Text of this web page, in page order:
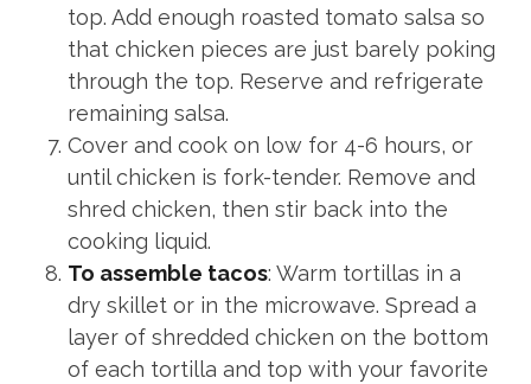
top. Add enough roasted tomato salsa so
that chicken pieces are just barely poking
through the top. Reserve and refrigerate
remaining salsa.
Cover and cook on low for 4-6 hours, or
until chicken is fork-tender. Remove and
shred chicken, then stir back into the
cooking liquid.
To assemble tacos: Warm tortillas in a
dry skillet or in the microwave. Spread a
layer of shredded chicken on the bottom
of each tortilla and top with your favorite